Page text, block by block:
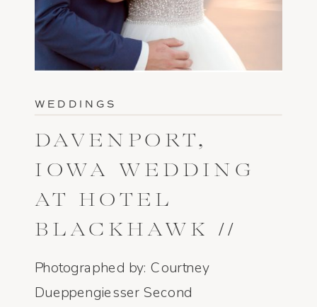
Photographed by: Courtney
Dueppengiesser Second
DAVENPORT,
IOWA WEDDING
AT HOTEL
BLACKHAWK //
CARTER + DYLAN
WEDDINGS